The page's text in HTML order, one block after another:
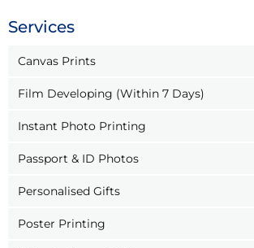
Services
Canvas Prints
Film Developing (Within 7 Days)
Instant Photo Printing
Passport & ID Photos
Personalised Gifts
Poster Printing